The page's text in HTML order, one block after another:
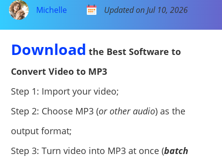
Michelle Updated on Jul 10, 2026
Download the Best Software to
Convert Video to MP3
Step 1: Import your video;
Step 2: Choose MP3 (or other audio) as the
output format;
Step 3: Turn video into MP3 at once (batch